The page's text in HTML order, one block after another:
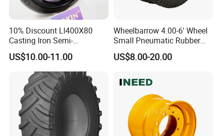
10% Discount Ll400X80
Casting Iron Semi-
Pneumatic Farm Wheel
US$10.00-11.00
Wheelbarrow 4.00-6' Wheel
Small Pneumatic Rubber
Tire for Garden Wagon
Lawn Mower Garden
Mowers Hand Truck
Wheelbarrow Go Cart Kid
US$8.00-20.00